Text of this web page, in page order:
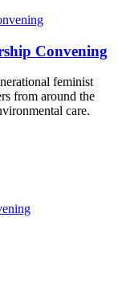
Convening
feminist
from around the
care.